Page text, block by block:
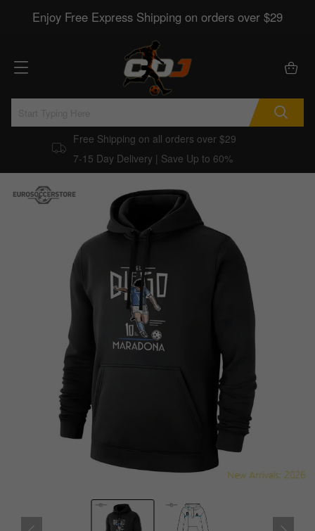
Enjoy Free Express Shipping on orders over $29
Free Shipping on all orders over $29
7-15 Day Delivery | Save Up to 60%